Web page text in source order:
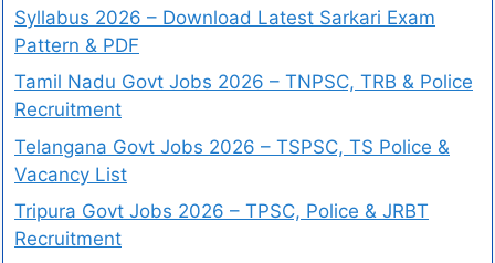
Syllabus 2026 – Download Latest Sarkari Exam
Pattern & PDF
Tamil Nadu Govt Jobs 2026 – TNPSC, TRB & Police
Recruitment
Telangana Govt Jobs 2026 – TSPSC, TS Police &
Vacancy List
Tripura Govt Jobs 2026 – TPSC, Police & JRBT
Recruitment